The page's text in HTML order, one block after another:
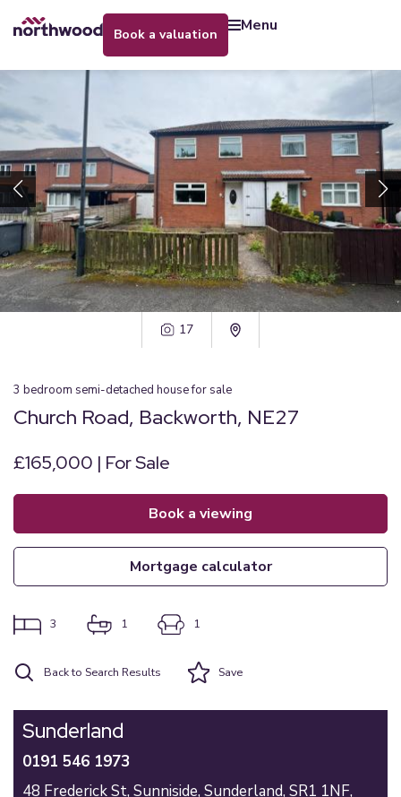
book a valuation menu
17
3 bedroom semi-detached housefor sale
Church Road, Backworth, NE27
£165,000 | For Sale
book a viewing
mortgage calculator
3 1 1
Back to Search Results Save
Sunderland
0191 546 1973
48 Frederick St, Sunniside, Sunderland, SR1 1NF,